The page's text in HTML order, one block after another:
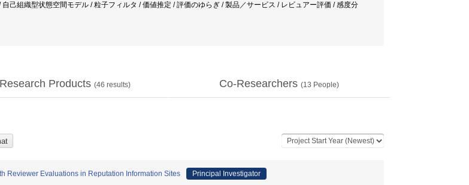
己組織型状態空間モデル / 粒子フィルタ / 価値推定 / 評価のゆらぎ / 製品／サービス / レビュアー評価 / 感度分
Research Products (46 results) Co-Researchers (13 People)
Reviewer Evaluations in Reputation Information Sites Principal Investigator